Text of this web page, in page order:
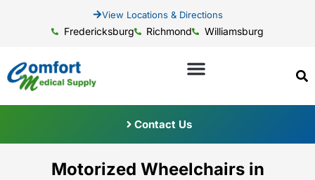
View Locations & Directions
Fredericksburg Richmond Williamsburg
Contact Us
Motorized Wheelchairs in